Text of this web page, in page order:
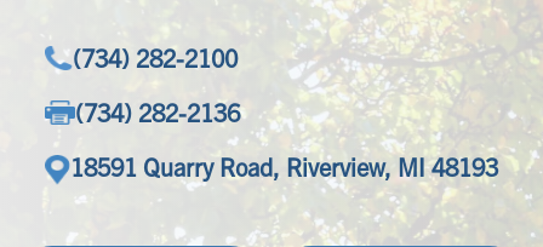
(734) 282-2100
(734) 282-2136
18591 Quarry Road, Riverview, MI 48193